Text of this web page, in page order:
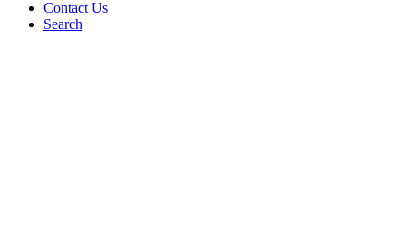
Contact Us
Search